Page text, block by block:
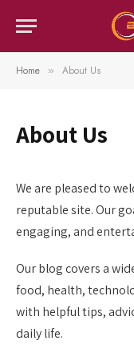
Home » About Us
About Us
We are pleased to
reputable site. Our
engaging, and
Our blog covers a
food, health,
with helpful tips,
daily life.